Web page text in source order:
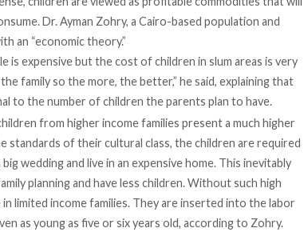
Dr. Ayman Zohry, a Cairo-based population and
an “economic theory.”
is expensive but the cost of children in slum areas is very
family so the more, the better,” he said, explaining that
to the number of children the parents plan to have.
from higher income families present a much higher
of their cultural class, the children are required
wedding and live in an expensive home. This inevitably
planning and have less children. Without such high
limited income families. They are inserted into the labor
as young as five or six years old, according to Zohry.